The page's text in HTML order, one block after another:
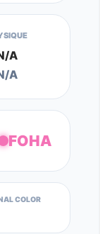
A
A
FOHA
COLOR